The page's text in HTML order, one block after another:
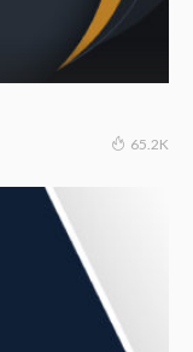
65.2K